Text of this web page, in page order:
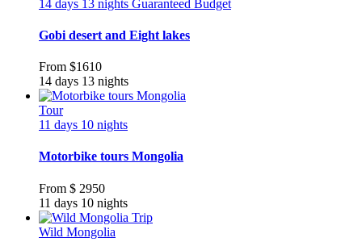
14 days 13 nights Guaranteed Budget
Gobi desert and Eight lakes
From $1610
14 days 13 nights
Tour
11 days 10 nights
Motorbike tours Mongolia
From $ 2950
11 days 10 nights
Wild Mongolia